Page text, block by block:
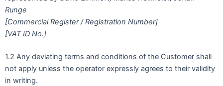
Runge
[Commercial Register / Registration Number]
[VAT ID No.]
1.2 Any deviating terms and conditions of the Customer shall
not apply unless the operator expressly agrees to their validity
in writing.